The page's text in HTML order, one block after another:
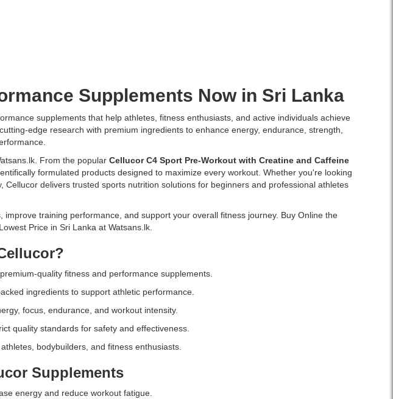
Supplements Now in Sri Lanka
supplements that help athletes, fitness enthusiasts, and active individuals achieve
edge research with premium ingredients to enhance energy, endurance, strength,
From the popular Cellucor C4 Sport Pre-Workout with Creatine and Caffeine
formulated products designed to maximize every workout. Whether you're looking
delivers trusted sports nutrition solutions for beginners and professional athletes
training performance, and support your overall fitness journey. Buy Online the
Price in Sri Lanka at Watsans.lk.
quality fitness and performance supplements.
ingredients to support athletic performance.
focus, endurance, and workout intensity.
quality standards for safety and effectiveness.
bodybuilders, and fitness enthusiasts.
Supplements
energy and reduce workout fatigue.